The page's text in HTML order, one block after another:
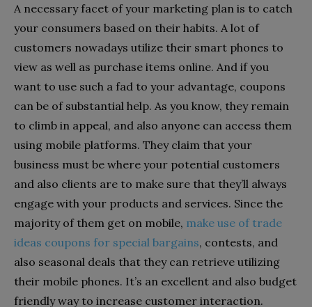
A necessary facet of your marketing plan is to catch
your consumers based on their habits. A lot of
customers nowadays utilize their smart phones to
view as well as purchase items online. And if you
want to use such a fad to your advantage, coupons
can be of substantial help. As you know, they remain
to climb in appeal, and also anyone can access them
using mobile platforms. They claim that your
business must be where your potential customers
and also clients are to make sure that they’ll always
engage with your products and services. Since the
majority of them get on mobile, make use of trade
ideas coupons for special bargains, contests, and
also seasonal deals that they can retrieve utilizing
their mobile phones. It’s an excellent and also budget
friendly way to increase customer interaction.